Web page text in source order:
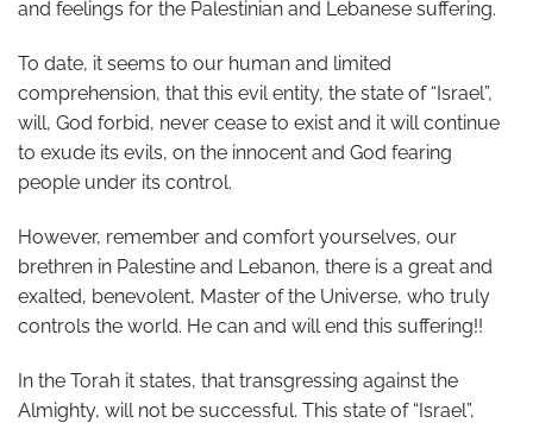
and feelings for the Palestinian and Lebanese suffering.
To date, it seems to our human and limited
comprehension, that this evil entity, the state of “Israel”,
will, God forbid, never cease to exist and it will continue
to exude its evils, on the innocent and God fearing
people under its control.
However, remember and comfort yourselves, our
brethren in Palestine and Lebanon, there is a great and
exalted, benevolent, Master of the Universe, who truly
controls the world. He can and will end this suffering!!
In the Torah it states, that transgressing against the
Almighty, will not be successful. This state of “Israel”,